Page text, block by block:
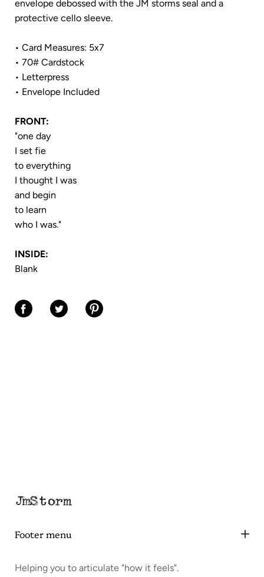
envelope debossed with the JM storms seal and a
protective cello sleeve.
• Card Measures: 5x7
• 70# Cardstock
• Letterpress
• Envelope Included
FRONT:
"one day
I set fie
to everything
I thought I was
and begin
to learn
who I was."
INSIDE:
Blank
Share on FacebookShare on TwitterShare on Pinterest
Footer menu
Helping you to articulate "how it feels".